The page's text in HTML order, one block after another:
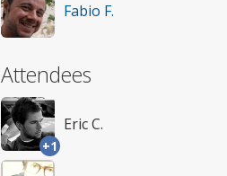
Fabio F.
Attendees
+1
Eric C.